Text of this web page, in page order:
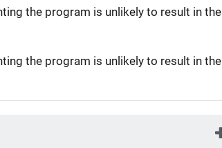
the program is unlikely to result in the
the program is unlikely to result in the